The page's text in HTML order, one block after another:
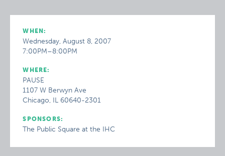
WHEN:
Wednesday, August 8, 2007
7:00PM–8:00PM
WHERE:
PAUSE
1107 W Berwyn Ave
Chicago, IL 60640-2301
SPONSORS:
The Public Square at the IHC